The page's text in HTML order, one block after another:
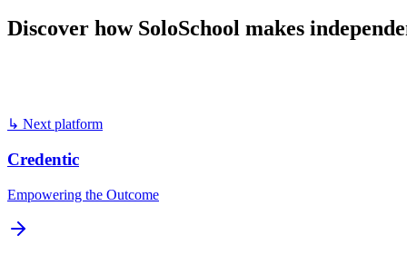
Discover how SoloSchool makes
↳ Next platform
Credentic
Empowering the Outcome